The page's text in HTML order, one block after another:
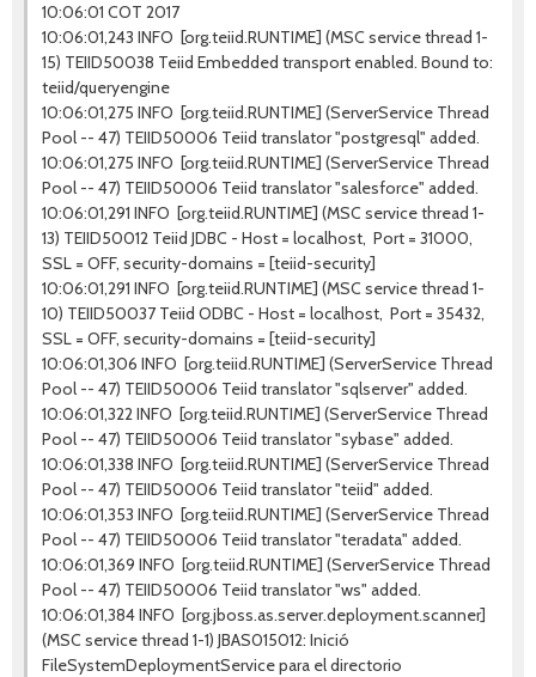
10:06:01 COT 2017
10:06:01,243 INFO [org.teiid.RUNTIME] (MSC service thread 1-
15) TEIID50038 Teiid Embedded transport enabled. Bound to:
teiid/queryengine
10:06:01,275 INFO [org.teiid.RUNTIME] (ServerService Thread
Pool -- 47) TEIID50006 Teiid translator "postgresql" added.
10:06:01,275 INFO [org.teiid.RUNTIME] (ServerService Thread
Pool -- 47) TEIID50006 Teiid translator "salesforce" added.
10:06:01,291 INFO [org.teiid.RUNTIME] (MSC service thread 1-
13) TEIID50012 Teiid JDBC - Host = localhost, Port = 31000,
SSL = OFF, security-domains = [teiid-security]
10:06:01,291 INFO [org.teiid.RUNTIME] (MSC service thread 1-
10) TEIID50037 Teiid ODBC - Host = localhost, Port = 35432,
SSL = OFF, security-domains = [teiid-security]
10:06:01,306 INFO [org.teiid.RUNTIME] (ServerService Thread
Pool -- 47) TEIID50006 Teiid translator "sqlserver" added.
10:06:01,322 INFO [org.teiid.RUNTIME] (ServerService Thread
Pool -- 47) TEIID50006 Teiid translator "sybase" added.
10:06:01,338 INFO [org.teiid.RUNTIME] (ServerService Thread
Pool -- 47) TEIID50006 Teiid translator "teiid" added.
10:06:01,353 INFO [org.teiid.RUNTIME] (ServerService Thread
Pool -- 47) TEIID50006 Teiid translator "teradata" added.
10:06:01,369 INFO [org.teiid.RUNTIME] (ServerService Thread
Pool -- 47) TEIID50006 Teiid translator "ws" added.
10:06:01,384 INFO [org.jboss.as.server.deployment.scanner]
(MSC service thread 1-1) JBAS015012: Inició
FileSystemDeploymentService para el directorio